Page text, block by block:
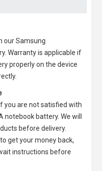
ourSamsung
. Warranty is applicable if
properly on the device
you are not satisfied with
notebook battery. We will
before delivery.
get your money back,
instructions before